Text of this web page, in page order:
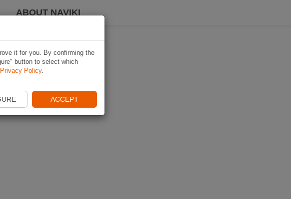
ABOUT NAVIKI
it for you. By confirming the
button to select which
Privacy Policy.
ACCEPT